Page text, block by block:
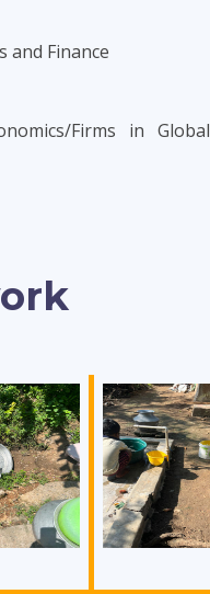
and Finance
Firms in Global